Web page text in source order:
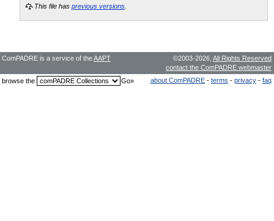
This file hasprevious versions
©2003-2026, All Rights Reserved
contact the ComPADRE webmaster
ComPADRE is a service of theAAPT
about ComPADRE - terms - privacy - faq
browse the